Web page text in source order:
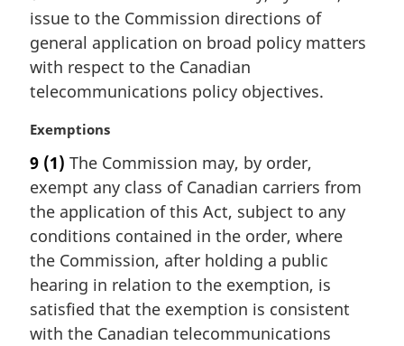
g
i
n
l
o
t
:
issue to the Commission directions of
general application on broad policy matters
with respect to the Canadian
telecommunications policy objectives.
M
r
g
i
n
l
n
o
t
Exemptions
9 (1) The Commission may, by order,
exempt any class of Canadian carriers from
the application of this Act, subject to any
conditions contained in the order, where
the Commission, after holding a public
hearing in relation to the exemption, is
satisfied that the exemption is consistent
with the Canadian telecommunications